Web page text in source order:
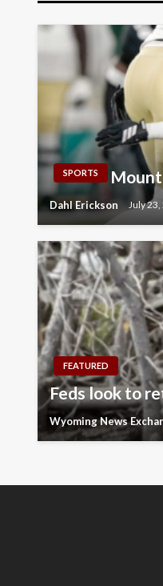
SPORTS
Dahl Erickson July
FEATURED
Feds look to
Wyoming News